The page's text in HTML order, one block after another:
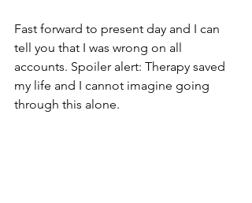
Fast forward to present day and I can
tell you that I was wrong on all
accounts. Spoiler alert: Therapy saved
my life and I cannot imagine going
through this alone.